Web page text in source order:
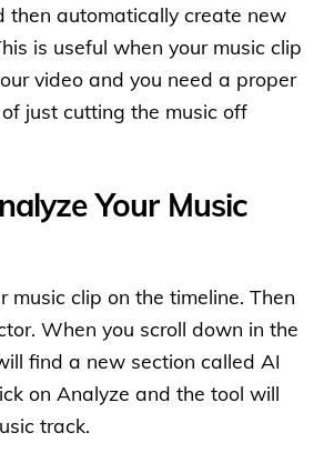
then automatically create new
is useful when your music clip
video and you need a proper
just cutting the music off
Your Music
music clip on the timeline. Then
When you scroll down in the
find a new section called AI
on Analyze and the tool will
track.